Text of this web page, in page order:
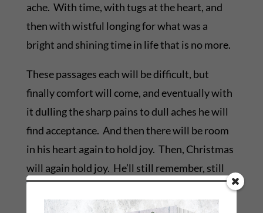
ache. With time, with tugs at the heart, and
then with wistful longing for what was a
bright and shining time in life that is no more.
These passages each will be difficult, but
finally comfort will come, and eventually with
it dulling the sharp pains to dull aches he will
find acceptance. And then there will be room
in his heart again to hold joy. Then, Christmas
will again hold joy. He’ll still remember, still
speak a Christmas wish to his child and feel
pangs of sadness that he isn’t with him, but